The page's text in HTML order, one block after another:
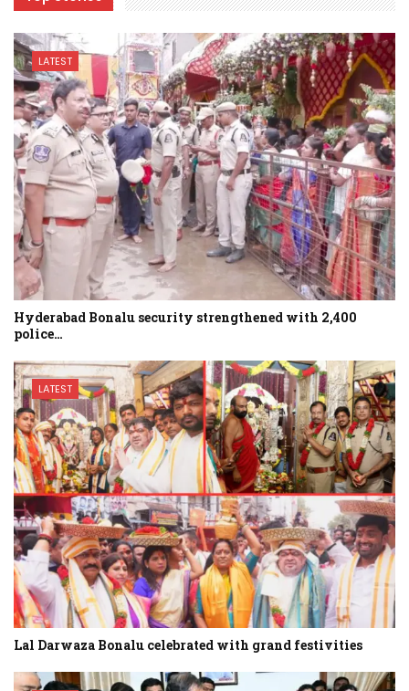
LATEST
Hyderabad Bonalu security strengthened with 2,400
police…
LATEST
Lal Darwaza Bonalu celebrated with grand festivities